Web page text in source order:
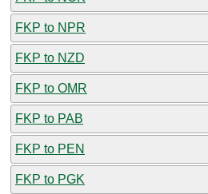
FKP to NPR
FKP to NZD
FKP to OMR
FKP to PAB
FKP to PEN
FKP to PGK